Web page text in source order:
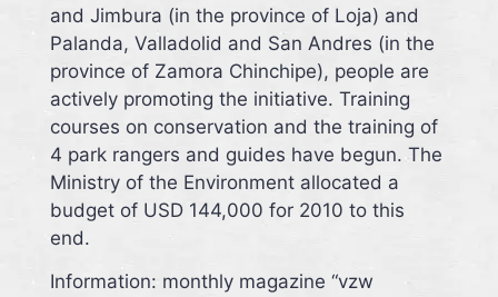
and Jimbura (in the province of Loja) and
Palanda, Valladolid and San Andres (in the
province of Zamora Chinchipe), people are
actively promoting the initiative. Training
courses on conservation and the training of
4 park rangers and guides have begun. The
Ministry of the Environment allocated a
budget of USD 144,000 for 2010 to this
end.
Information: monthly magazine “vzw